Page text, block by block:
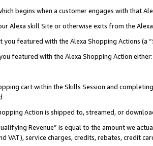
begins when a customer engages with that
Alexa skill Site or otherwise exits from the
featured with the Alexa Shopping Actions (a “
featured with the Alexa Shopping Action either:
cart within the Skills Session and
Action is shipped to, streamed, or
Revenue” is equal to the amount we
VAT), service charges, credits, rebates, credit